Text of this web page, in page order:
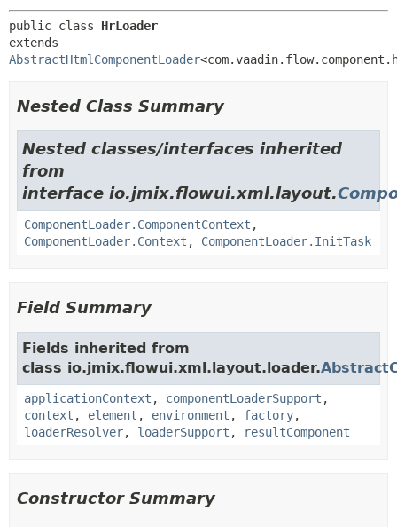
public class HrLoader
AbstractHtmlComponentLoader
Nested Class Summary
Nested classes/interfaces inherited
from
interface io.jmix.flowui.xml.layout.
ComponentLoader.ComponentContext ,
ComponentLoader.Context , ComponentLoader.InitTask
Field Summary
Fields inherited from
class io.jmix.flowui.xml.layout.loader.
applicationContext , componentLoaderSupport ,
context , element , environment , factory,
loaderResolver, loaderSupport , resultComponent
Constructor Summary